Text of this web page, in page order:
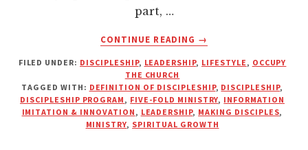
part, …
CONTINUE READING
ABOUT
THE
JOURNEY
TOWARD
MATURITY
→
FILED UNDER: DISCIPLESHIP, LEADERSHIP, LIFESTYLE, OCCUPY
THE CHURCH
TAGGED WITH: DEFINITION OF DISCIPLESHIP, DISCIPLESHIP,
DISCIPLESHIP PROGRAM, FIVE-FOLD MINISTRY, INFORMATION
IMITATION & INNOVATION, LEADERSHIP, MAKING DISCIPLES,
MINISTRY, SPIRITUAL GROWTH